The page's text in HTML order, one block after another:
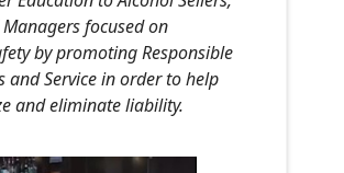
focused on
by promoting Responsible
and Service in order to help
and eliminate liability.